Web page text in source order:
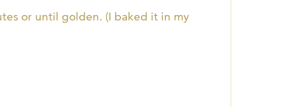
or until golden. (I baked it in my